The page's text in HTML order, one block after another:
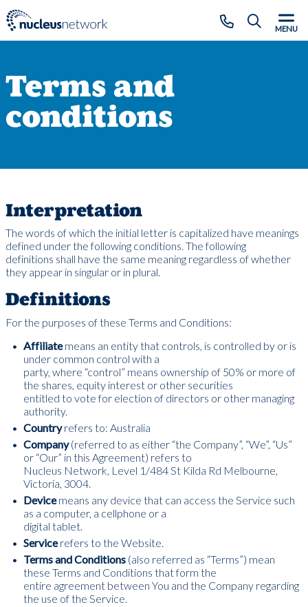
CLOSE
MENU
Terms and
conditions
Interpretation
The words of which the initial letter is capitalized have meanings
defined under the following conditions. The following
definitions shall have the same meaning regardless of whether
they appear in singular or in plural.
Definitions
For the purposes of these Terms and Conditions:
Affiliatemeans an entity that controls, is controlled by or is
under common control with a
party, where “control” means ownership of 50% or more of
the shares, equity interest or other securities
entitled to vote for election of directors or other managing
authority.
Countryrefers to: Australia
Company(referred to as either “the Company”, “We”, “Us”
or “Our” in this Agreement) refers to
Nucleus Network, Level 1/484 St Kilda Rd Melbourne,
Victoria, 3004.
Devicemeans any device that can access the Service such
as a computer, a cellphone or a
digital tablet.
Servicerefers to the Website.
Terms and Conditions (also referred as “Terms”) mean
these Terms and Conditions that form the
entire agreement between You and the Company regarding
the use of the Service.